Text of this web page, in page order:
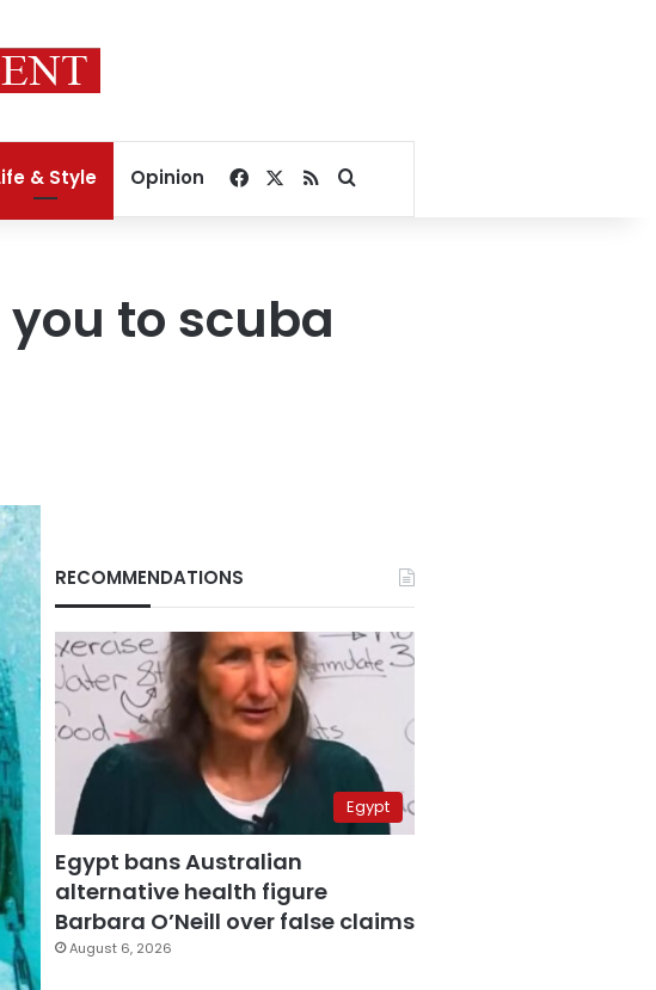
& Style Opinion Facebook
RSSSearch for
to scuba
RECOMMENDATIONS
Egypt
Egypt bans Australian
alternative health figure
Barbara O’Neill over false claims
August 6, 2026